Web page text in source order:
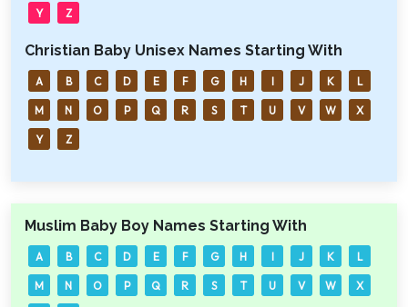
Y Z
Christian Baby Unisex Names Starting With
A B C D E F G H I J K L
M N O P Q R S T U V W X
Y Z
Muslim Baby Boy Names Starting With
A B C D E F G H I J K L
M N O P Q R S T U V W X